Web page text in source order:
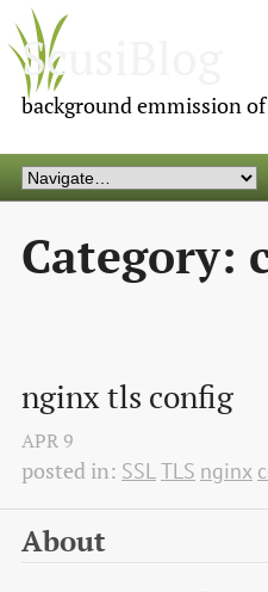
ScusiBlog
background emmission
Category:
nginx tls config
APR 9
posted in: SSLTLS nginx
About